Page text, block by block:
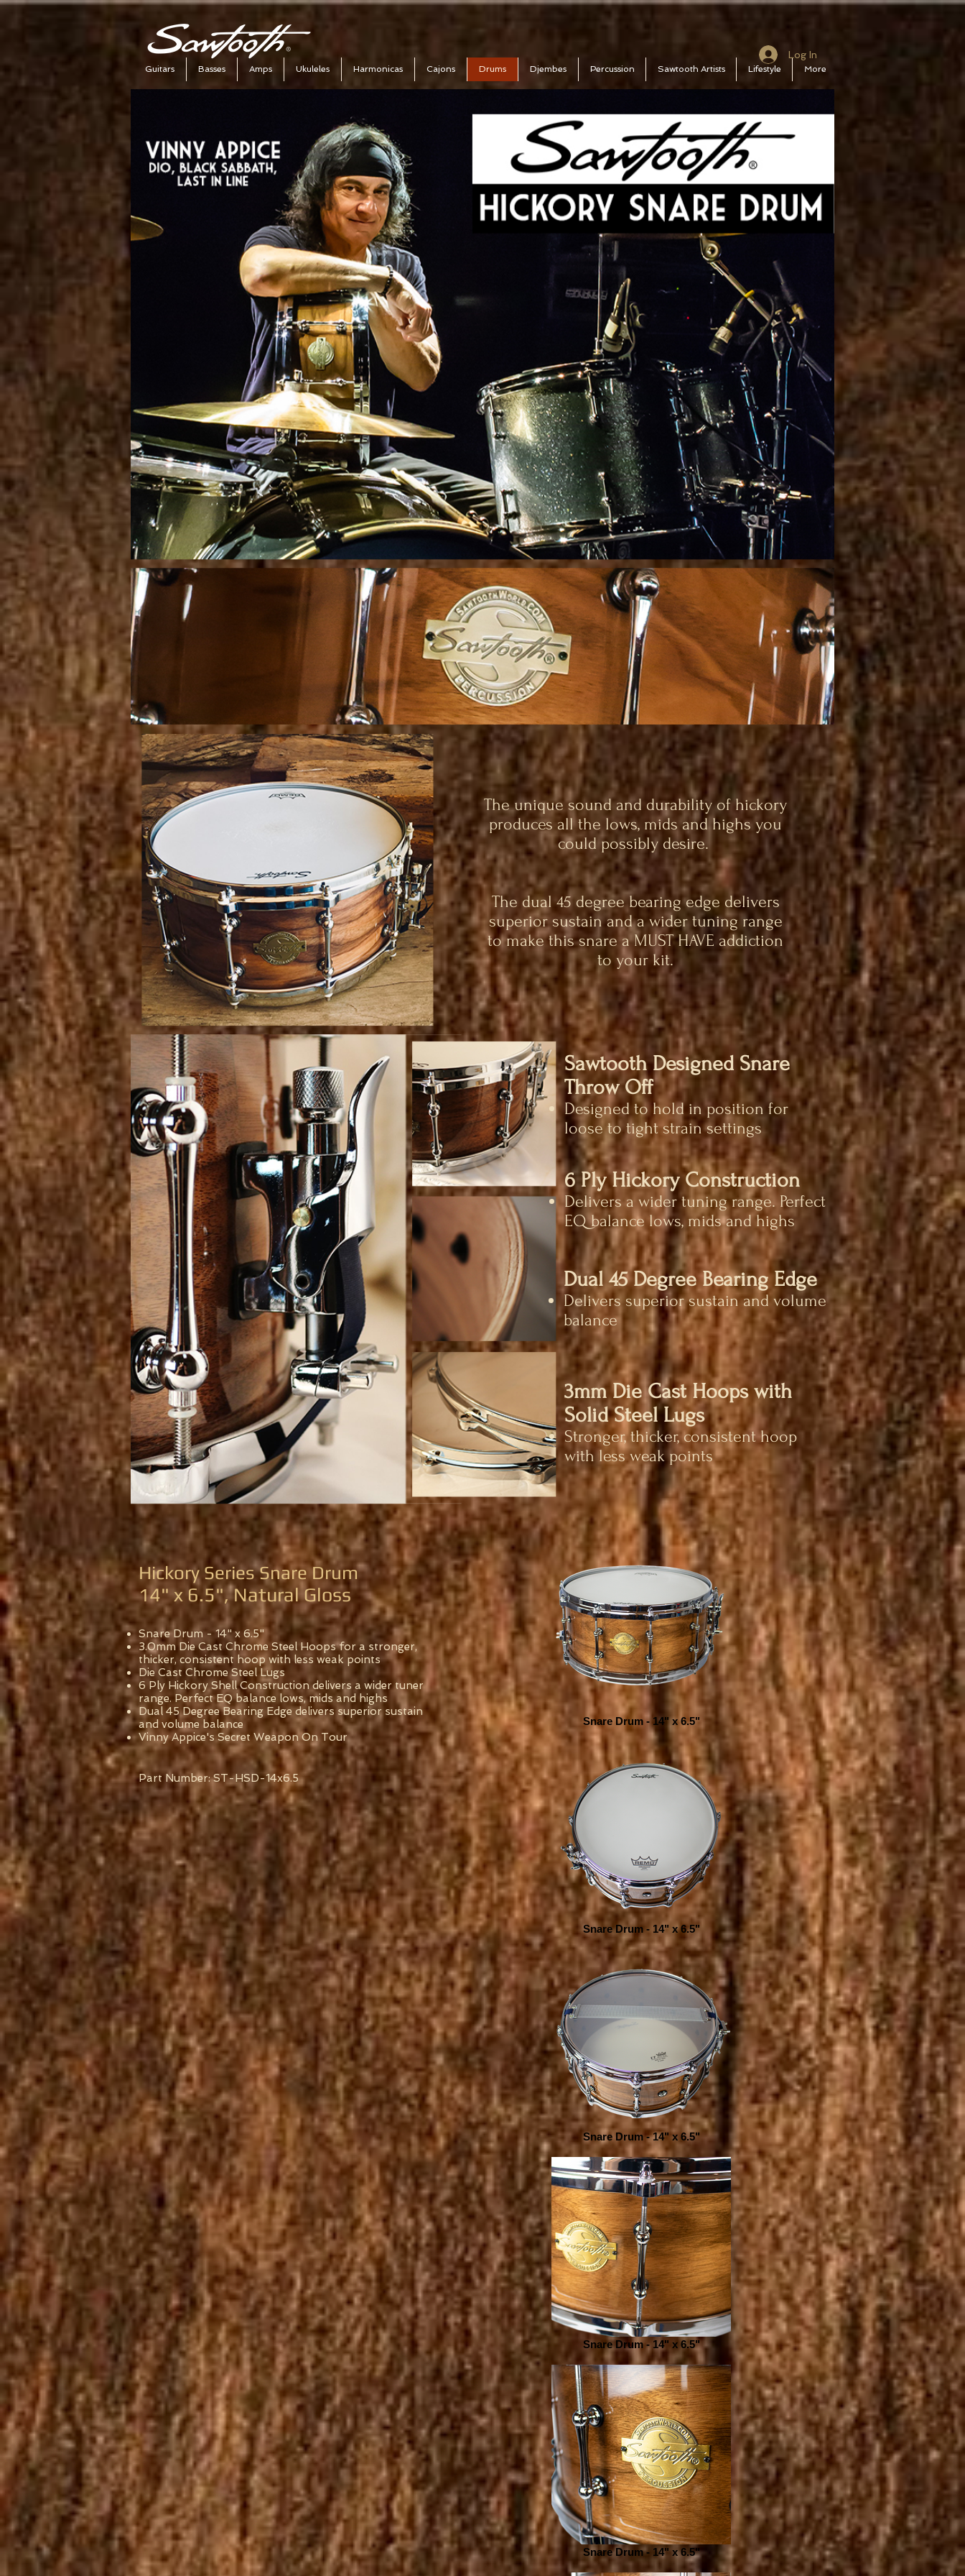
Guitars Basses Amps Ukuleles Harmonicas Cajons Drums Djembes Percussion Sawtooth Artists Lifestyle More
Log In
The unique sound and durability of hickory
produces all the lows, mids and highs you
could possibly desire.
The dual 45 degree bearing edge delivers
superior sustain and a wider tuning range
to make this snare a MUST HAVE addiction
to your kit.
Sawtooth Designed Snare
Throw Off
Designed to hold in position for
loose to tight strain settings
6 Ply Hickory Construction
Delivers a wider tuning range. Perfect
EQ balance lows, mids and highs
Dual 45 Degree Bearing Edge
Delivers superior sustain and volume
balance
3mm Die Cast Hoops with
Solid Steel Lugs
Stronger, thicker, consistent hoop
with less weak points
Hickory Series Snare Drum
14" x 6.5", Natural Gloss
Snare Drum - 14" x 6.5"
3.0mm Die Cast Chrome Steel Hoops for a stronger,
thicker, consistent hoop with less weak points
Die Cast Chrome Steel Lugs
6 Ply Hickory Shell Construction delivers a wider tuner
range. Perfect EQ balance lows, mids and highs
Dual 45 Degree Bearing Edge delivers superior sustain
and volume balance
Vinny Appice's Secret Weapon On Tour
Part Number: ST-HSD-14x6.5
Snare Drum - 14" x 6.5"
Snare Drum - 14" x 6.5"
Snare Drum - 14" x 6.5"
Snare Drum - 14" x 6.5"
Snare Drum - 14" x 6.5"